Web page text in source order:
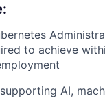
to achieve
AI,